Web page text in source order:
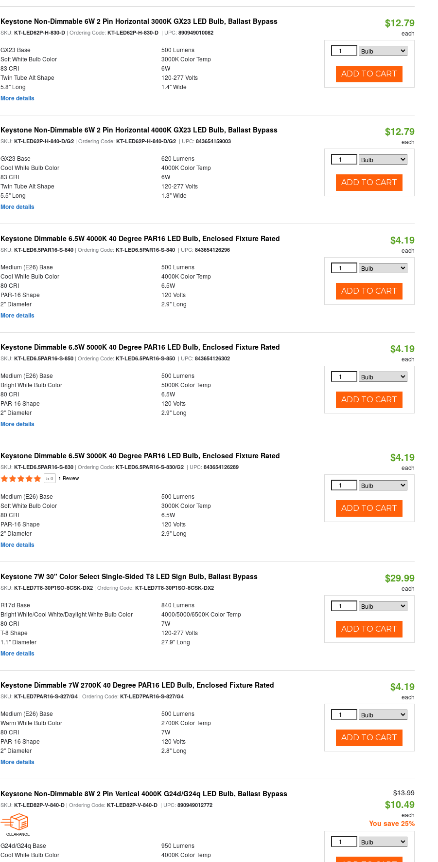
Keystone Non-Dimmable 6W 2 Pin Horizontal 3000K GX23 LED Bulb, Ballast Bypass
SKU:KT-LED62P-H-830-D | Ordering Code:KT-LED62P-H-830-D | UPC:890949010082
GX23 Base
500 Lumens
Soft White Bulb Color
3000K Color Temp
83 CRI
6W
Twin Tube Alt Shape
120-277 Volts
5.8" Long
1.4" Wide
More details
$12.79
each
ADD TO CART
Keystone Non-Dimmable 6W 2 Pin Horizontal 4000K GX23 LED Bulb, Ballast Bypass
SKU:KT-LED62P-H-840-D/G2 | Ordering Code:KT-LED62P-H-840-D/G2 | UPC:843654159003
GX23 Base
620 Lumens
Cool White Bulb Color
4000K Color Temp
83 CRI
6W
Twin Tube Alt Shape
120-277 Volts
5.5" Long
1.3" Wide
More details
$12.79
each
ADD TO CART
Keystone Dimmable 6.5W 4000K 40 Degree PAR16 LED Bulb, Enclosed Fixture Rated
SKU:KT-LED6.5PAR16-S-840 | Ordering Code:KT-LED6.5PAR16-S-840 | UPC:843654126296
Medium (E26) Base
500 Lumens
Cool White Bulb Color
4000K Color Temp
80 CRI
6.5W
PAR-16 Shape
120 Volts
2" Diameter
2.9" Long
More details
$4.19
each
ADD TO CART
Keystone Dimmable 6.5W 5000K 40 Degree PAR16 LED Bulb, Enclosed Fixture Rated
SKU:KT-LED6.5PAR16-S-850 | Ordering Code:KT-LED6.5PAR16-S-850 | UPC:843654126302
Medium (E26) Base
500 Lumens
Bright White Bulb Color
5000K Color Temp
80 CRI
6.5W
PAR-16 Shape
120 Volts
2" Diameter
2.9" Long
More details
$4.19
each
ADD TO CART
Keystone Dimmable 6.5W 3000K 40 Degree PAR16 LED Bulb, Enclosed Fixture Rated
SKU:KT-LED6.5PAR16-S-830 | Ordering Code:KT-LED6.5PAR16-S-830/G2 | UPC:843654126289
5.0 1 Review
Medium (E26) Base
500 Lumens
Soft White Bulb Color
3000K Color Temp
80 CRI
6.5W
PAR-16 Shape
120 Volts
2" Diameter
2.9" Long
More details
$4.19
each
ADD TO CART
Keystone 7W 30" Color Select Single-Sided T8 LED Sign Bulb, Ballast Bypass
SKU:KT-LED7T8-30P1SO-8CSK-DX2 | Ordering Code:KT-LED7T8-30P1SO-8CSK-DX2
R17d Base
840 Lumens
Bright White/Cool White/Daylight White Bulb Color
4000/5000/6500K Color Temp
80 CRI
7W
T-8 Shape
120-277 Volts
1.1" Diameter
27.9" Long
More details
$29.99
each
ADD TO CART
Keystone Dimmable 7W 2700K 40 Degree PAR16 LED Bulb, Enclosed Fixture Rated
SKU:KT-LED7PAR16-S-827/G4 | Ordering Code:KT-LED7PAR16-S-827/G4
Medium (E26) Base
500 Lumens
Warm White Bulb Color
2700K Color Temp
80 CRI
7W
PAR-16 Shape
120 Volts
2" Diameter
2.8" Long
More details
$4.19
each
ADD TO CART
Keystone Non-Dimmable 8W 2 Pin Vertical 4000K G24d/G24q LED Bulb, Ballast Bypass
SKU:KT-LED82P-V-840-D | Ordering Code:KT-LED82P-V-840-D | UPC:890949012772
CLEARANCE
G24d/G24q Base
950 Lumens
Cool White Bulb Color
4000K Color Temp
$13.99
$10.49
each
You save 25%